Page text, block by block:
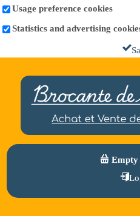
Usage preference cookies
Statistics and advertising
Empty